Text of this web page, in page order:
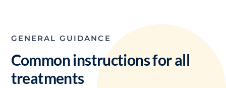
GENERAL GUIDANCE
Common instructions for all
treatments